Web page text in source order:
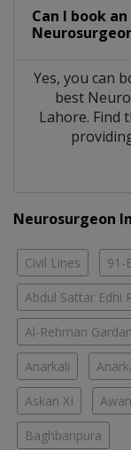
Can I book
Yes, you can
best
Lahore. Find
Neurosurgeon
Civil Lines 91-
Abdul Sattar Edhi
Al-Rehman
Anarkali
Askari XI
Baghbanpura